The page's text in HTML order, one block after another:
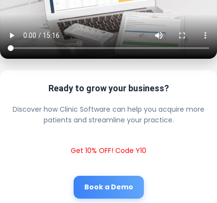
Ready to grow your business?
Discover how Clinic Software can help you acquire more
patients and streamline your practice.
Get 10% OFF! Code Y10
Book a Demo